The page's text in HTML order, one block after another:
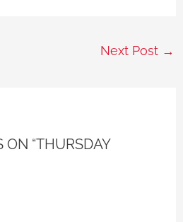
Next Post →
ON “THURSDAY